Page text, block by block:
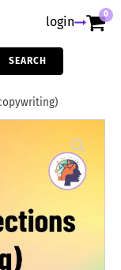
login 0
SEARCH